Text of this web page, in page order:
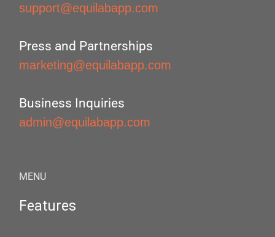
support@equilabapp.com
Press and Partnerships
marketing@equilabapp.com
Business Inquiries
admin@equilabapp.com
MENU
Features